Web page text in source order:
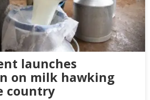
launches
on milk hawking
country